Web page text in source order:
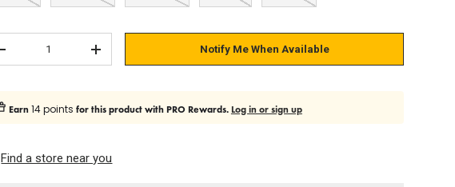
Subtract quantity
Add quantity Notify Me When Available
Earn14 points for this product with PRO Rewards.Log in or sign up
Find a store near you